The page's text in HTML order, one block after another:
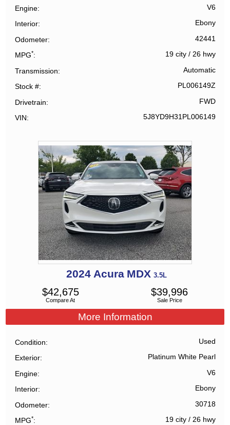
Engine V6
Interior Ebony
Odometer 42441
MPG* 19 city/ 26 hwy
Transmission Automatic
Stock # PL006149Z
Drivetrain FWD
VIN 5J8YD9H31PL006149
2024 Acura MDX 3.5L
Compare At
$42,675
Sale Price
$39,996
More Information
Condition Used
Exterior Platinum White Pearl
Engine V6
Interior Ebony
Odometer 30718
MPG* 19 city/ 26 hwy